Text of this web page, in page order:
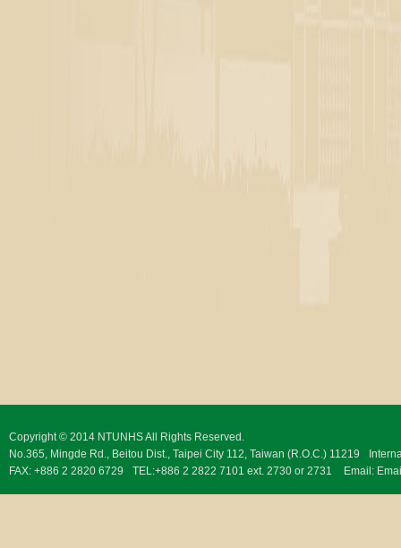
Copyright © 2014 NTUNHS All Rights Reserved.
No.365, Mingde Rd., Beitou Dist., Taipei City 112, Taiwan (R.O.C.) 11219
FAX: +886 2 2820 6729
TEL:+886 2 2822 7101 ext. 2730 or 2731 Email: